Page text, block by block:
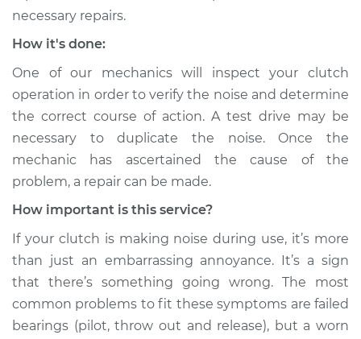
necessary repairs.
How it's done:
One of our mechanics will inspect your clutch
operation in order to verify the noise and determine
the correct course of action. A test drive may be
necessary to duplicate the noise. Once the
mechanic has ascertained the cause of the
problem, a repair can be made.
How important is this service?
If your clutch is making noise during use, it’s more
than just an embarrassing annoyance. It’s a sign
that there’s something going wrong. The most
common problems to fit these symptoms are failed
bearings (pilot, throw out and release), but a worn